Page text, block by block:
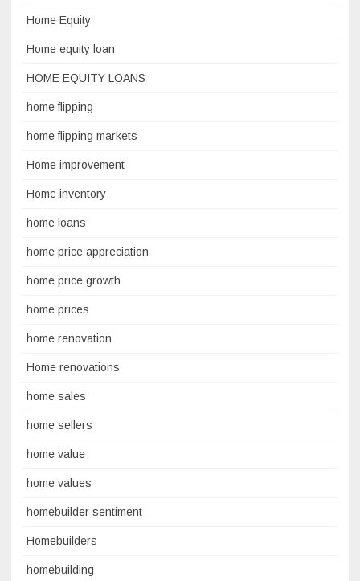
Home Equity
Home equity loan
HOME EQUITY LOANS
home flipping
home flipping markets
Home improvement
Home inventory
home loans
home price appreciation
home price growth
home prices
home renovation
Home renovations
home sales
home sellers
home value
home values
homebuilder sentiment
Homebuilders
homebuilding